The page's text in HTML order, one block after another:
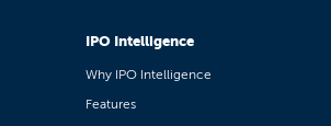
IPO Intelligence
Why IPO Intelligence
Features